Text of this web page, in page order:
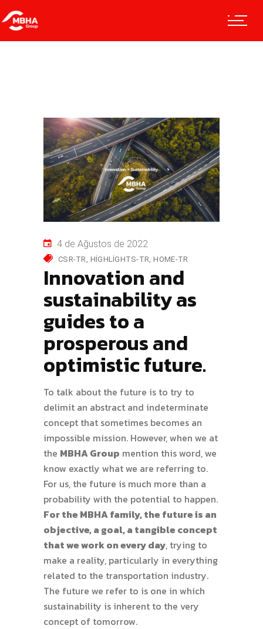
4 de Ağustos de 2022
CSR-TR HIGHLIGHTS-TR HOME-TR
Innovation and
sustainability as
guides to a
prosperous and
optimistic future.
To talk about the future is to try to
delimit an abstract and indeterminate
concept that sometimes becomes an
impossible mission. However, when we at
the MBHA Group mention this word, we
know exactly what we are referring to.
For us, the future is much more than a
probability with the potential to happen.
For the MBHA family, the future is an
objective, a goal, a tangible concept
that we work on every day, trying to
make a reality, particularly in everything
related to the transportation industry.
The future we refer to is one in which
sustainability is inherent to the very
concept of tomorrow.